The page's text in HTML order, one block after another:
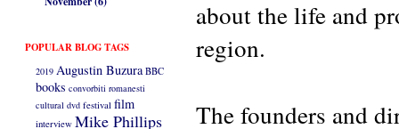
POPULAR BLOG TAGS
2019 Augustin Buzura BBC
books convorbiti romanesti
cultural dvd festival film
interview Mike Phillips
about the life and
region.
The founders and